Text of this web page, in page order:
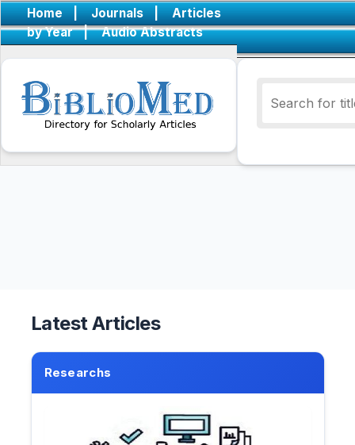
Home | Journals |
Articles
by Year
| Audio Abstracts
Latest Articles
Researchs